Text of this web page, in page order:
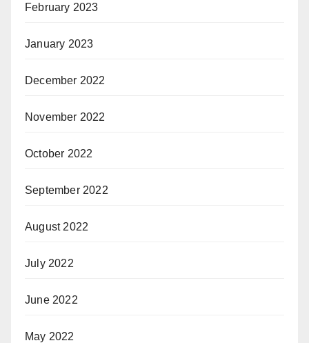
February 2023
January 2023
December 2022
November 2022
October 2022
September 2022
August 2022
July 2022
June 2022
May 2022